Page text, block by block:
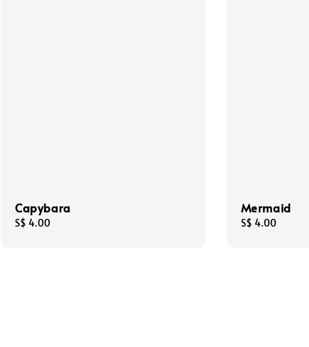
Capybara
Regular
S$ 4.00
Mermaid
Regular
S$ 4.00